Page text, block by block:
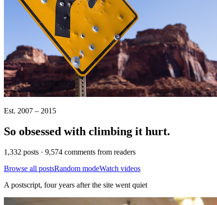
Est. 2007 – 2015
So obsessed with climbing it hurt.
1,332 posts · 9,574 comments from readers
Browse all postsRandom modeWatch videos
A postscript, four years after the site went quiet